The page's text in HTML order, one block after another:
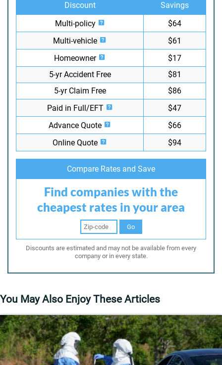
Discount
Savings
Multi-policy
$64
Multi-vehicle
$61
Homeowner
$17
5-yr Accident Free
$81
5-yr Claim Free
$86
Paid in Full/EFT
$47
Advance Quote
$66
Online Quote
$94
Compare Rates and Save
Find companies with the
cheapest rates in your area
Go
Discounts are estimated and may not be available from every
company or in every state.
You May Also Enjoy These Articles